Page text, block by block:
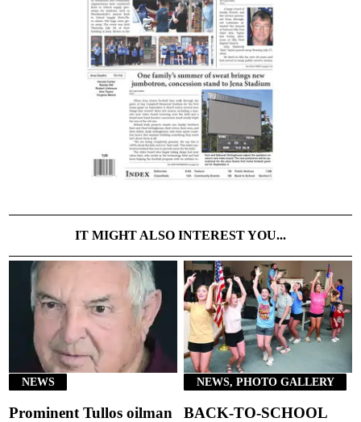
IT MIGHT ALSO INTEREST YOU...
NEWS
Prominent Tullos oilman
NEWS, PHOTO GALLERY
BACK-TO-SCHOOL